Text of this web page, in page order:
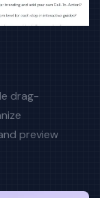
drag-
preview